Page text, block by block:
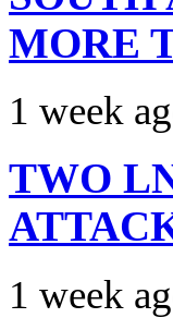
MORE
1 week
TWO
1 week